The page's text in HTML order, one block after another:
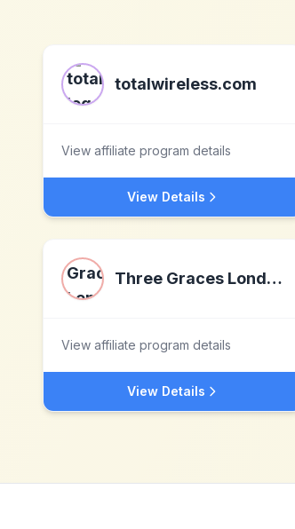
totalwireless.com
View affiliate program details
View Details
Three Graces London
View affiliate program details
View Details